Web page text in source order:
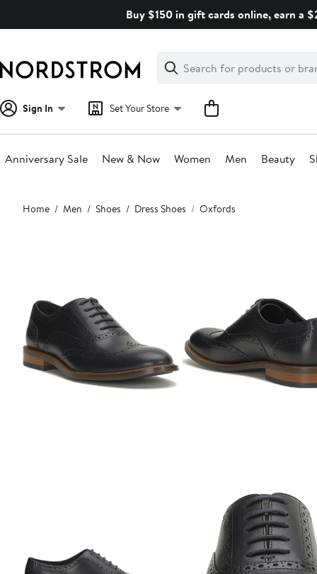
Buy $150 in gift cards online, earn a
Search
Clear
Clear
Search
Sign In Set Your Store
Anniversary Sale New & Now Women Men Beauty
Main
content
Home Men Shoes Dress Shoes Oxfords